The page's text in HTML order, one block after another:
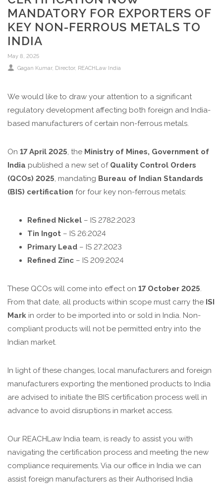
MANDATORY FOR EXPORTERS OF
KEY NON-FERROUS METALS TO
INDIA
May 8, 2025
Gagan Kumar, Director, REACHLaw India
We would like to draw your attention to a significant
regulatory development affecting both foreign and India-
based manufacturers of certain non-ferrous metals.
On 17 April 2025, the Ministry of Mines, Government of
India published a new set of Quality Control Orders
(QCOs) 2025, mandating Bureau of Indian Standards
(BIS) certification for four key non-ferrous metals:
Refined Nickel – IS 2782:2023
Tin Ingot – IS 26:2024
Primary Lead – IS 27:2023
Refined Zinc – IS 209:2024
These QCOs will come into effect on 17 October 2025.
From that date, all products within scope must carry the ISI
Mark in order to be imported into or sold in India. Non-
compliant products will not be permitted entry into the
Indian market.
In light of these changes, local manufacturers and foreign
manufacturers exporting the mentioned products to India
are advised to initiate the BIS certification process well in
advance to avoid disruptions in market access.
Our REACHLaw India team, is ready to assist you with
navigating the certification process and meeting the new
compliance requirements. Via our office in India we can
assist foreign manufacturers as their Authorised India